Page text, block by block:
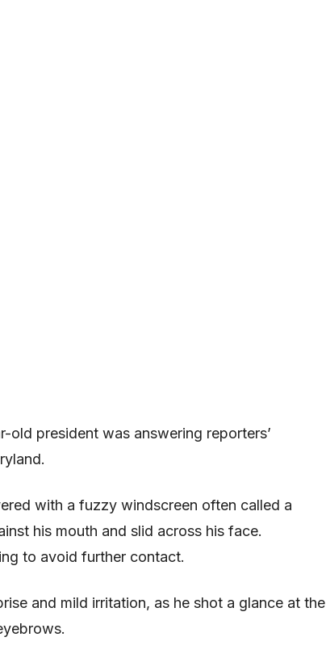
president was answering reporters’
with a fuzzy windscreen often called a
his mouth and slid across his face.
to avoid further contact.
and mild irritation, as he shot a glance at the